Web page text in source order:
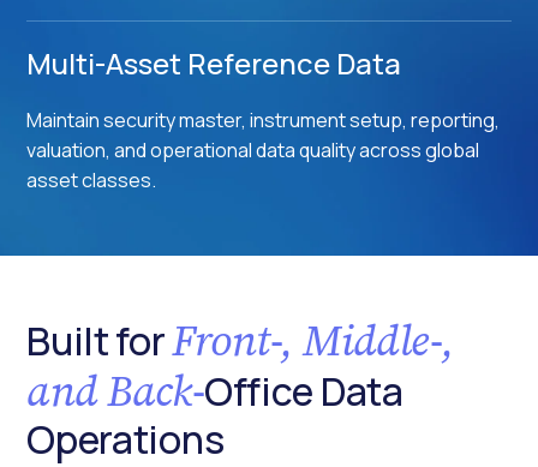
Multi-Asset Reference Data
Maintain security master, instrument setup, reporting,
valuation, and operational data quality across global
asset classes.
Built forFront-, Middle-,
and Back-Office Data
Operations